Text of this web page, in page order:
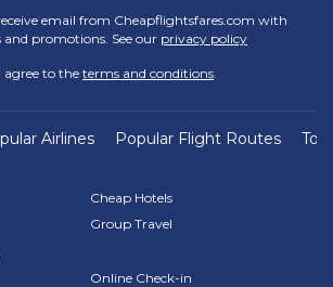
email from Cheapflightsfares.com with
and promotions. See our privacy policy
agree to theterms and conditions
Airlines Popular Flight Routes
Cheap Hotels
Group Travel
Online Check-in